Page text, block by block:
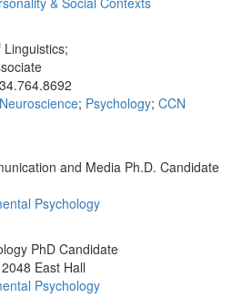
; Psychology; CCN
and Media Ph.D. Candidate
Psychology
PhD Candidate
2048 East Hall
Psychology